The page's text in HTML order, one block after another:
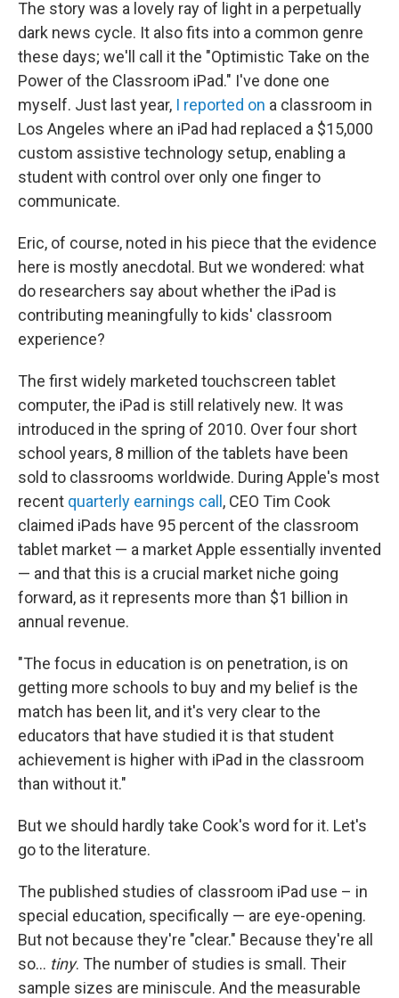
The story was a lovely ray of light in a perpetually
dark news cycle. It also fits into a common genre
these days; we'll call it the "Optimistic Take on the
Power of the Classroom iPad." I've done one
myself. Just last year, I reported on a classroom in
Los Angeles where an iPad had replaced a $15,000
custom assistive technology setup, enabling a
student with control over only one finger to
communicate.
Eric, of course, noted in his piece that the evidence
here is mostly anecdotal. But we wondered: what
do researchers say about whether the iPad is
contributing meaningfully to kids' classroom
experience?
The first widely marketed touchscreen tablet
computer, the iPad is still relatively new. It was
introduced in the spring of 2010. Over four short
school years, 8 million of the tablets have been
sold to classrooms worldwide. During Apple's most
recent quarterly earnings call , CEO Tim Cook
claimed iPads have 95 percent of the classroom
tablet market — a market Apple essentially invented
— and that this is a crucial market niche going
forward, as it represents more than $1 billion in
annual revenue.
"The focus in education is on penetration, is on
getting more schools to buy and my belief is the
match has been lit, and it's very clear to the
educators that have studied it is that student
achievement is higher with iPad in the classroom
than without it."
But we should hardly take Cook's word for it. Let's
go to the literature.
The published studies of classroom iPad use – in
special education, specifically — are eye-opening.
But not because they're "clear." Because they're all
so... tiny. The number of studies is small. Their
sample sizes are miniscule. And the measurable